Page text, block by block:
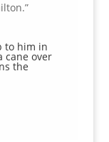
to him in
cane over
the